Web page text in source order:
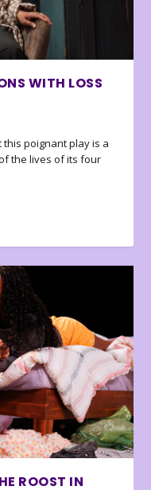
WITH LOSS
poignant play is a
the lives of its four
ROOST IN